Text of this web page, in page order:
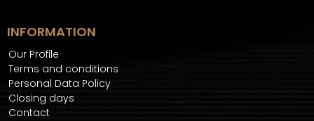
INFORMATION
Our Profile
Terms and conditions
Personal Data Policy
Closing days
Contact